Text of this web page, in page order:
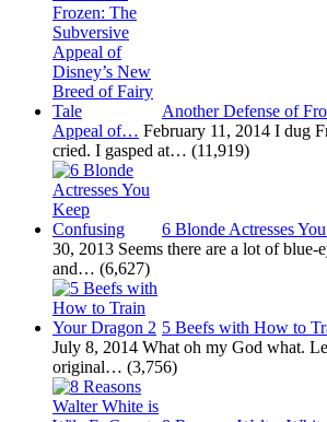
Another Defense of
Appeal of… February 11, 2014 I dug
cried. I gasped at… (11,919)
6 Blonde Actresses
30, 2013 Seems there are a lot of blue-
and… (6,627)
5 Beefs with How to
July 8, 2014 What oh my God what.
original… (3,756)